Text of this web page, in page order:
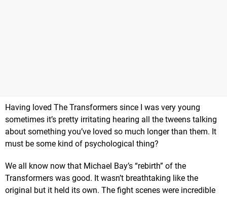
Having loved The Transformers since I was very young
sometimes it’s pretty irritating hearing all the tweens talking
about something you’ve loved so much longer than them. It
must be some kind of psychological thing?
We all know now that Michael Bay’s “rebirth” of the
Transformers was good. It wasn’t breathtaking like the
original but it held its own. The fight scenes were incredible